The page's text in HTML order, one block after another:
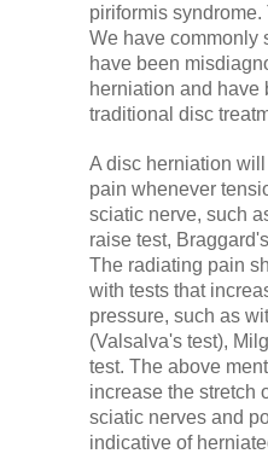
piriformis
We have commonly
have been
herniation and have
traditional disc
A disc herniation
pain whenever
sciatic nerve, such
raise test,
The radiating pain
with tests that
pressure, such as
(Valsalva's test),
test. The above
increase the stretch
sciatic nerves and
indicative of